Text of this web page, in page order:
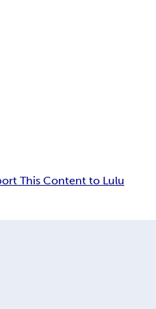
This Content to Lulu